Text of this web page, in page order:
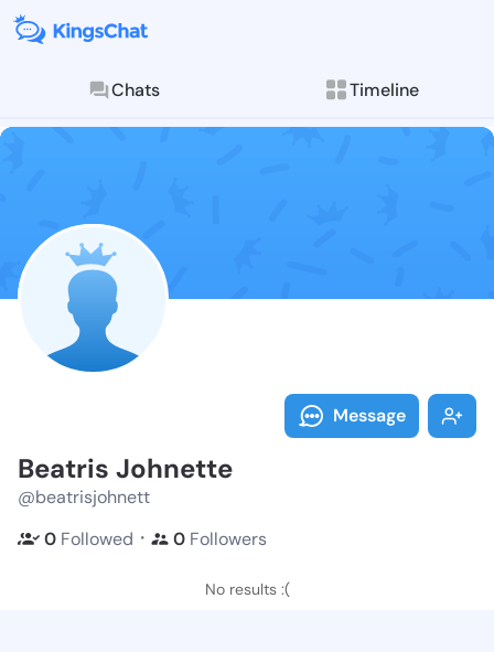
Chats Timeline
Follow
Explore posts &
Message
Beatris Johnette
@beatrisjohnett
0 Followed ・ 0 Followers
No results :(